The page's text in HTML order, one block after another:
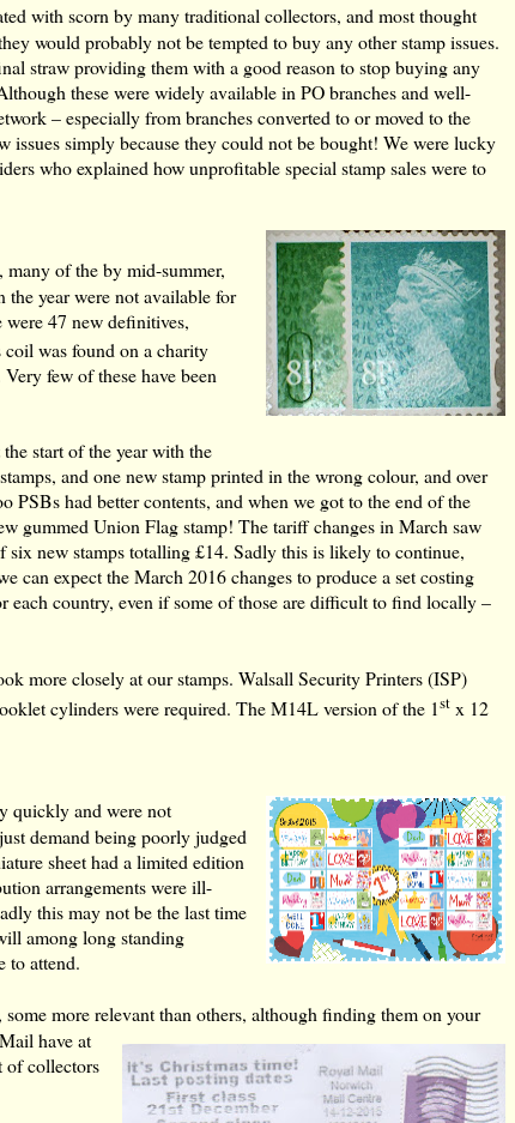
with scorn by many traditional collectors, and most thought
would probably not be tempted to buy any other stamp issues.
straw providing them with a good reason to stop buying any
these were widely available in PO branches and well-
– especially from branches converted to or moved to the
simply because they could not be bought! We were lucky
who explained how unprofitable special stamp sales were to
many of the by mid-summer,
year were not available for
47 new definitives,
coil was found on a charity
few of these have been
start of the year with the
and one new stamp printed in the wrong colour, and over
PSBs had better contents, and when we got to the end of the
gummed Union Flag stamp! The tariff changes in March saw
new stamps totalling £14. Sadly this is likely to continue,
can expect the March 2016 changes to produce a set costing
country, even if some of those are difficult to find locally –
more closely at our stamps. Walsall Security Printers (ISP)
cylinders were required. The M14L version of the 1st x 12
quickly and were not
demand being poorly judged
sheet had a limited edition
arrangements were ill-
this may not be the last time
among long standing
to attend.
more relevant than others, although finding them on your
have at
of collectors